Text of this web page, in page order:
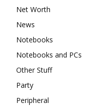
Net Worth
News
Notebooks
Notebooks and PCs
Other Stuff
Party
Peripheral